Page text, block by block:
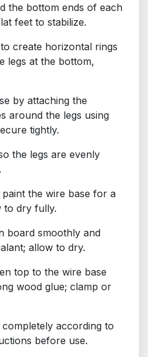
the bottom ends of each
feet to stabilize.
create horizontal rings
legs at the bottom,
by attaching the
around the legs using
tightly.
the legs are evenly
the wire base for a
to dry fully.
board smoothly and
allow to dry.
top to the wire base
wood glue; clamp or
according to
before use.